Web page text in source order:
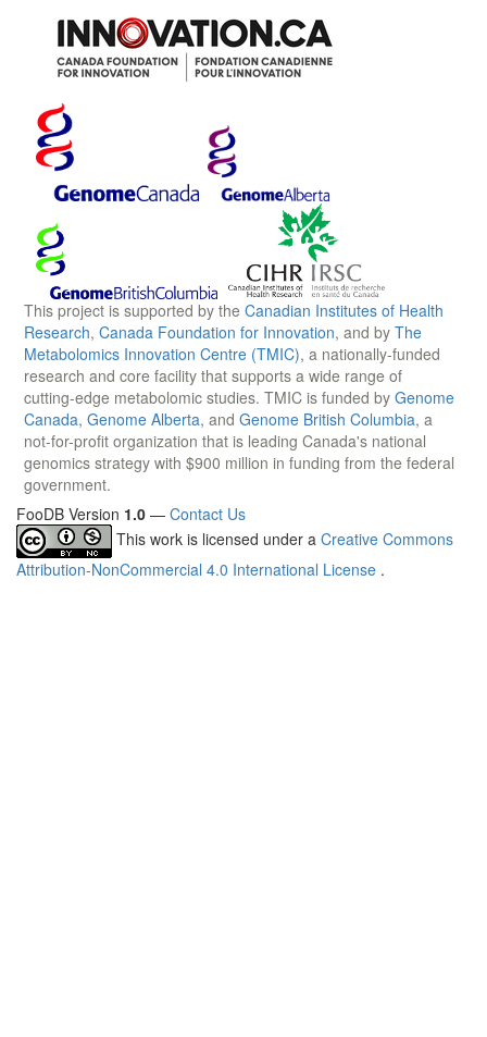
This project is supported by the Canadian Institutes of Health
Research, Canada Foundation for Innovation, and by The
Metabolomics Innovation Centre (TMIC), a nationally-funded
research and core facility that supports a wide range of
cutting-edge metabolomic studies. TMIC is funded by Genome
Canada, Genome Alberta, and Genome British Columbia, a
not-for-profit organization that is leading Canada's national
genomics strategy with $900 million in funding from the federal
government.
FooDB Version 1.0 — Contact Us
This work is licensed under a Creative Commons
Attribution-NonCommercial 4.0 International License .